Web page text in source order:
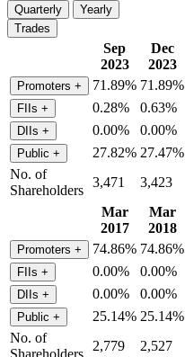
Quarterly
Yearly
Trades
Sep
2023
Dec
2023
Promoters + 71.89% 71.89%
FIIs + 0.28% 0.63%
DIIs + 0.00% 0.00%
Public + 27.82% 27.47%
No. of
Shareholders
3,471 3,423
Mar
2017
Mar
2018
Promoters + 74.86% 74.86%
FIIs + 0.00% 0.00%
DIIs + 0.00% 0.00%
Public + 25.14% 25.14%
No. of
2,779 2,527